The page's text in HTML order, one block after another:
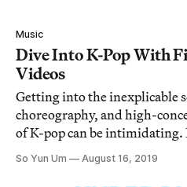
Music
Dive Into K-Pop With
Videos
Getting into the inexplicable
choreography, and high-
of K-pop can be intimidating.
So Yun Um August 16, 2019